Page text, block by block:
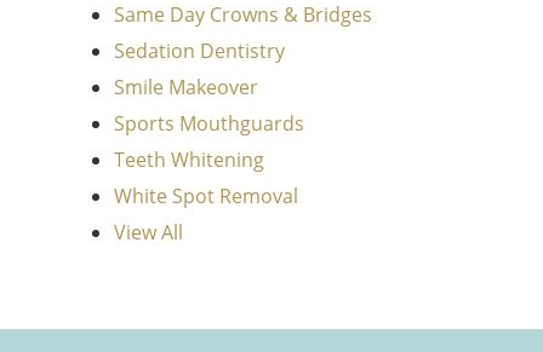
Same Day Crowns & Bridges
Sedation Dentistry
Smile Makeover
Sports Mouthguards
Teeth Whitening
White Spot Removal
View All